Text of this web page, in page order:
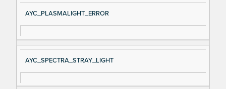
AYC_PLASMALIGHT_ERROR
AYC_SPECTRA_STRAY_LIGHT